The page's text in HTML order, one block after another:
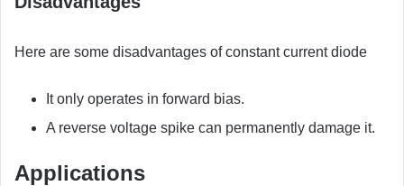
Here are some disadvantages of constant current diode
It only operates in forward bias.
A reverse voltage spike can permanently damage it.
Applications